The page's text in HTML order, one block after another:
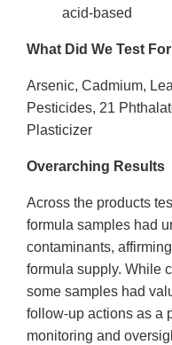
acid-based
What Did We Test
Arsenic, Cadmium,
Pesticides, 21
Plasticizer
Overarching Results
Across the products
formula samples had
contaminants,
formula supply. While
some samples had
follow-up actions as a
monitoring and